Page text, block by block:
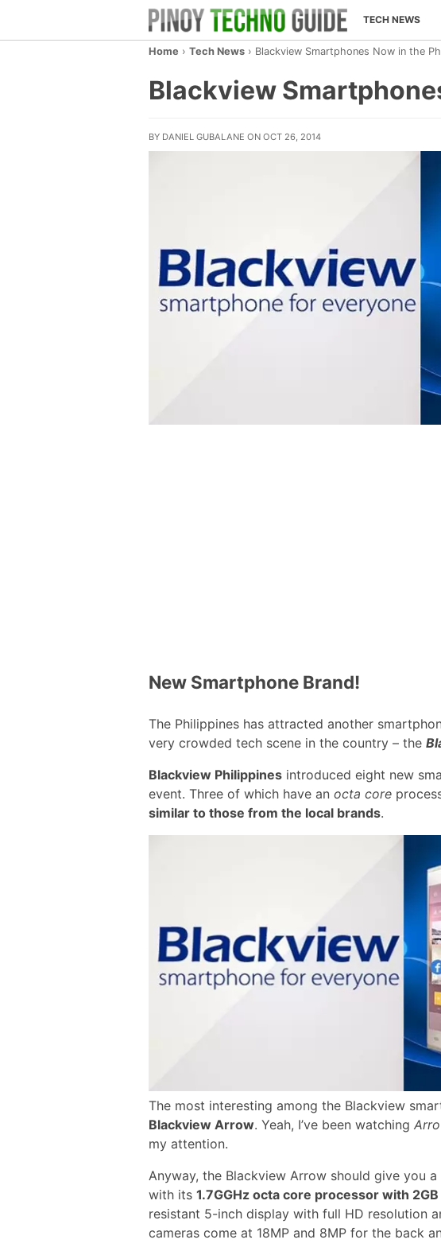
TECH NEWS
Home › Tech News › Blackview Smartphones Now in the
Blackview
BY DANIEL GUBALANE ON OCT 26, 2014
New Smartphone Brand!
The Philippines has attracted another
very crowded tech scene in the country – the
Blackview Philippines introduced eight new
event. Three of which have an octa core
similar to those from the local brands.
The most interesting among the Blackview
Blackview Arrow. Yeah, I’ve been watching
my attention.
Anyway, the Blackview Arrow should give you
with its 1.7GGHz octa core processor with
resistant 5-inch display with full HD resolution
cameras come at 18MP and 8MP for the back